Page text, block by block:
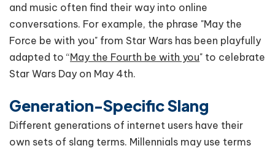
and music often find their way into online
conversations. For example, the phrase "May the
Force be with you" from Star Wars has been playfully
adapted to “May the Fourth be with you" to celebrate
Star Wars Day on May 4th.
Generation-Specific Slang
Different generations of internet users have their
own sets of slang terms. Millennials may use terms